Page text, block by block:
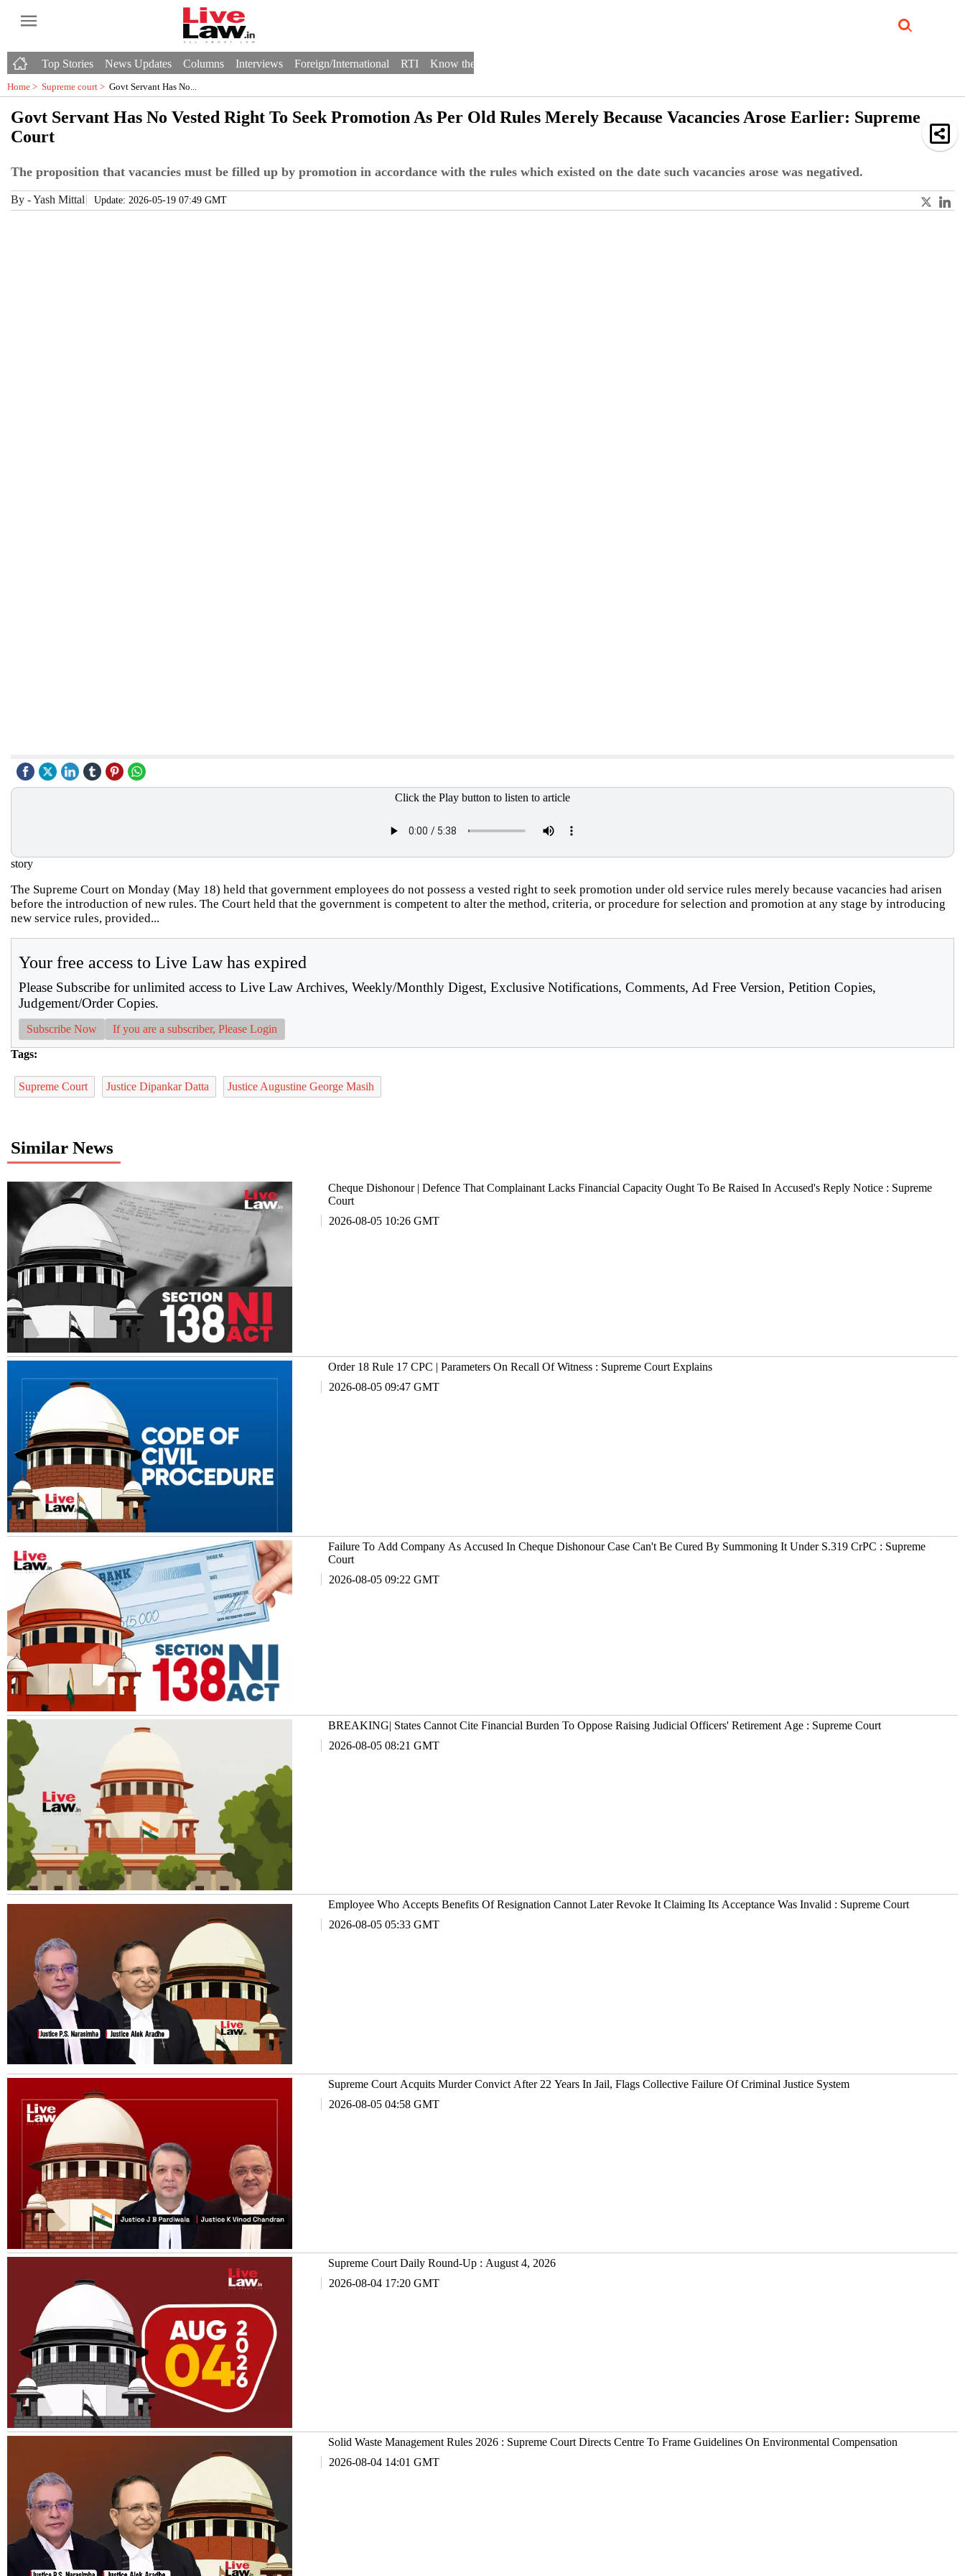
Top Stories News Updates Columns Interviews Foreign/International RTI Know the Law
Home > Supreme court > Govt Servant Has No...
Govt Servant Has No Vested Right To Seek Promotion As Per Old Rules Merely Because Vacancies Arose Earlier: Supreme
Court
The proposition that vacancies must be filled up by promotion in accordance with the rules which existed on the date such vacancies arose was negatived.
By -Yash Mittal Update: 2026-05-19 07:49 GMT
Click the Play button to listen to article
story
The Supreme Court on Monday (May 18) held that government employees do not possess a vested right to seek promotion under old service rules merely because vacancies had arisen
before the introduction of new rules. The Court held that the government is competent to alter the method, criteria, or procedure for selection and promotion at any stage by introducing
new service rules, provided...
Your free access to Live Law has expired
Please Subscribe for unlimited access to Live Law Archives, Weekly/Monthly Digest, Exclusive Notifications, Comments, Ad Free Version, Petition Copies,
Judgement/Order Copies.
Subscribe Now If you are a subscriber, Please Login
Tags:
Supreme Court Justice Dipankar Datta Justice Augustine George Masih
Similar News
Cheque Dishonour | Defence That Complainant Lacks Financial Capacity Ought To Be Raised In Accused's Reply Notice : Supreme
Court
2026-08-05 10:26 GMT
Order 18 Rule 17 CPC | Parameters On Recall Of Witness : Supreme Court Explains
2026-08-05 09:47 GMT
Failure To Add Company As Accused In Cheque Dishonour Case Can't Be Cured By Summoning It Under S.319 CrPC : Supreme
Court
2026-08-05 09:22 GMT
BREAKING| States Cannot Cite Financial Burden To Oppose Raising Judicial Officers' Retirement Age : Supreme Court
2026-08-05 08:21 GMT
Employee Who Accepts Benefits Of Resignation Cannot Later Revoke It Claiming Its Acceptance Was Invalid : Supreme Court
2026-08-05 05:33 GMT
Supreme Court Acquits Murder Convict After 22 Years In Jail, Flags Collective Failure Of Criminal Justice System
2026-08-05 04:58 GMT
Supreme Court Daily Round-Up : August 4, 2026
2026-08-04 17:20 GMT
Solid Waste Management Rules 2026 : Supreme Court Directs Centre To Frame Guidelines On Environmental Compensation
2026-08-04 14:01 GMT